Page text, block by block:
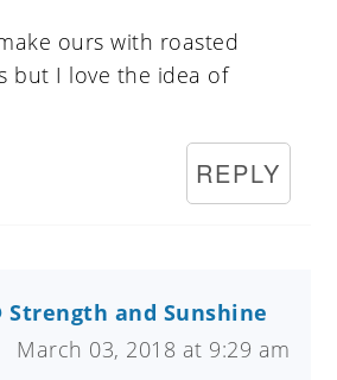
ours with roasted
but I love the idea of
REPLY
Strength and Sunshine
March 03, 2018 at 9:29 am